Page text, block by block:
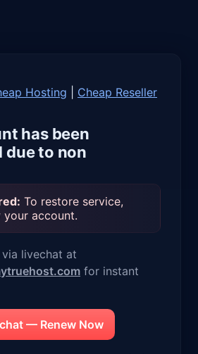
Hosting
Cheap Reseller
has been
due to non
To restore service,
your account.
livechat at
for instant
— Renew Now